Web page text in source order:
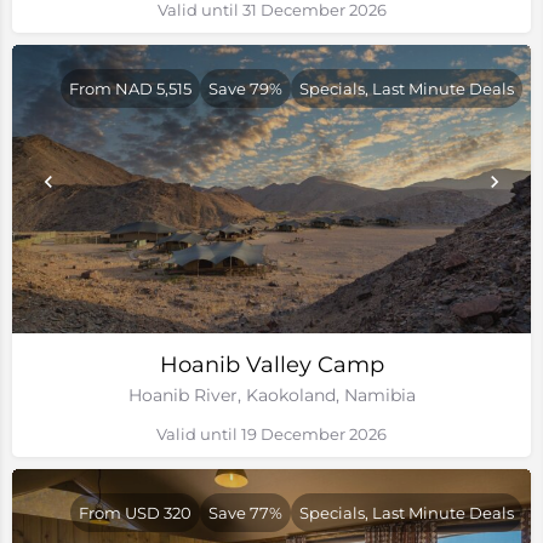
Valid until 31 December 2026
Hoanib Valley Camp
Hoanib River, Kaokoland, Namibia
From NAD 5,515 Save 79% Specials, Last Minute Deals
Valid until 19 December 2026
From USD 320 Save 77% Specials, Last Minute Deals